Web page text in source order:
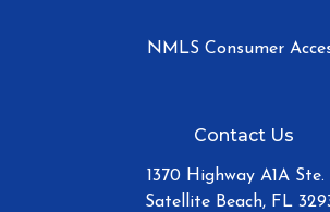
NMLS Consumer
Contact Us
1370 Highway A1A Ste.
Satellite Beach, FL